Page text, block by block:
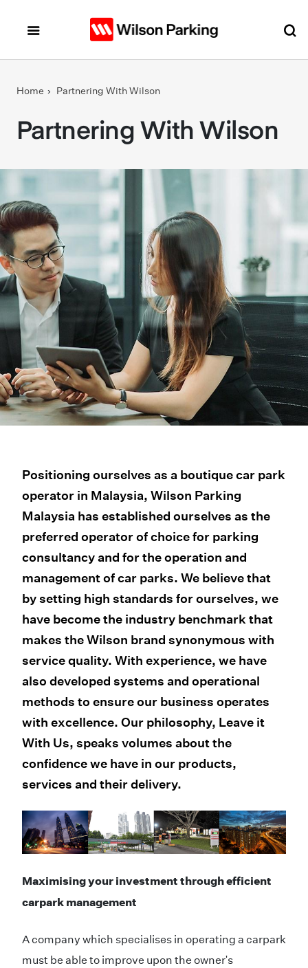
Home Partnering With Wilson
Partnering With Wilson
Positioning ourselves as a boutique car park
operator in Malaysia, Wilson Parking
Malaysia has established ourselves as the
preferred operator of choice for parking
consultancy and for the operation and
management of car parks. We believe that
by setting high standards for ourselves, we
have become the industry benchmark that
makes the Wilson brand synonymous with
service quality. With experience, we have
also developed systems and operational
methods to ensure our business operates
with excellence. Our philosophy, Leave it
With Us, speaks volumes about the
confidence we have in our products,
services and their delivery.
Maximising your investment through efficient
carpark management
A company which specialises in operating a carpark
must be able to improve upon the owner's